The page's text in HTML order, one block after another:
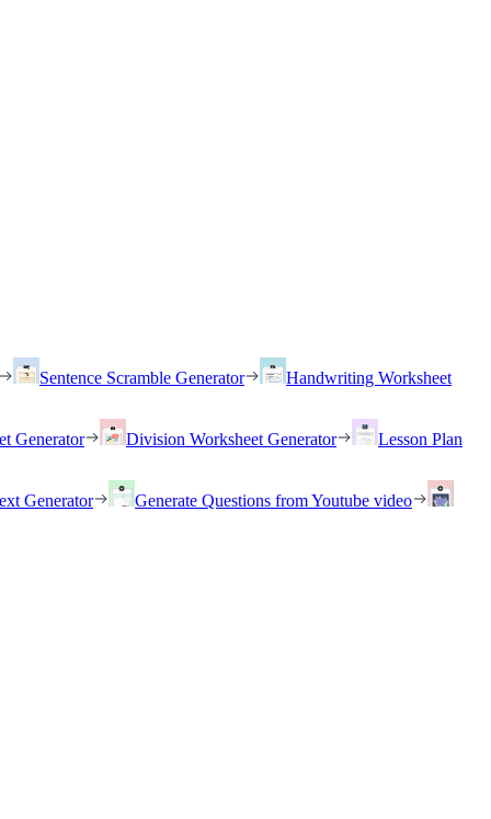
Sentence Scramble Generator
Handwriting Worksheet
Generator Division Worksheet Generator
Lesson Plan
Generator
Generate Questions from Youtube video